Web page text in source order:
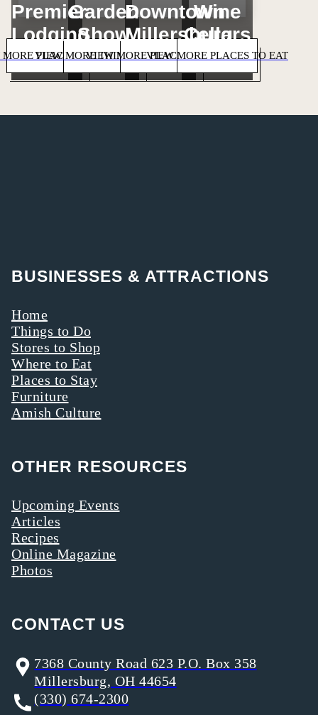
Premier
Lodging
PLACES TO STAY
Garden
Show
VIEW MORE THINGS TO DO
Downtown
Millersburg
VIEW MORE PLACES TO SHOP
Wine
Cellars
VIEW MORE PLACES TO EAT
BUSINESSES & ATTRACTIONS
Home
Things to Do
Stores to Shop
Where to Eat
Places to Stay
Furniture
Amish Culture
OTHER RESOURCES
Upcoming Events
Articles
Recipes
Online Magazine
Photos
CONTACT US
7368 County Road 623 P.O. Box 358
Millersburg, OH 44654
(330) 674-2300